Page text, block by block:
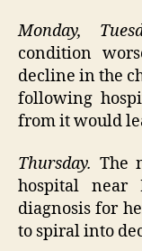
Monday,
condition
decline in the
following
from it would
Thursday. The
hospital near
diagnosis for
to spiral into